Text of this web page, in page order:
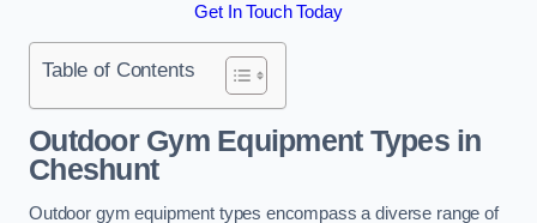
Get In Touch Today
Table of Contents
Outdoor Gym Equipment Types in
Cheshunt
Outdoor gym equipment types encompass a diverse range of